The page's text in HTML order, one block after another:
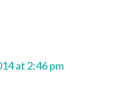
at 2:46 pm